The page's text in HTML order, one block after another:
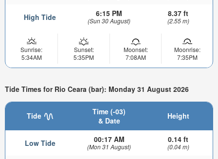
High Tide 6:15 PM
(Sun 30 August)
8.37 ft
(2.55 m)
Sunrise:
5:34AM
Sunset:
5:35PM
Moonset:
7:08AM
Moonrise:
7:35PM
Tide Times for Rio Ceara (bar): Monday 31 August 2026
Tide
Time (-03)
& Date
Height
Low Tide 00:17 AM
(Mon 31 August)
0.14 ft
(0.04 m)